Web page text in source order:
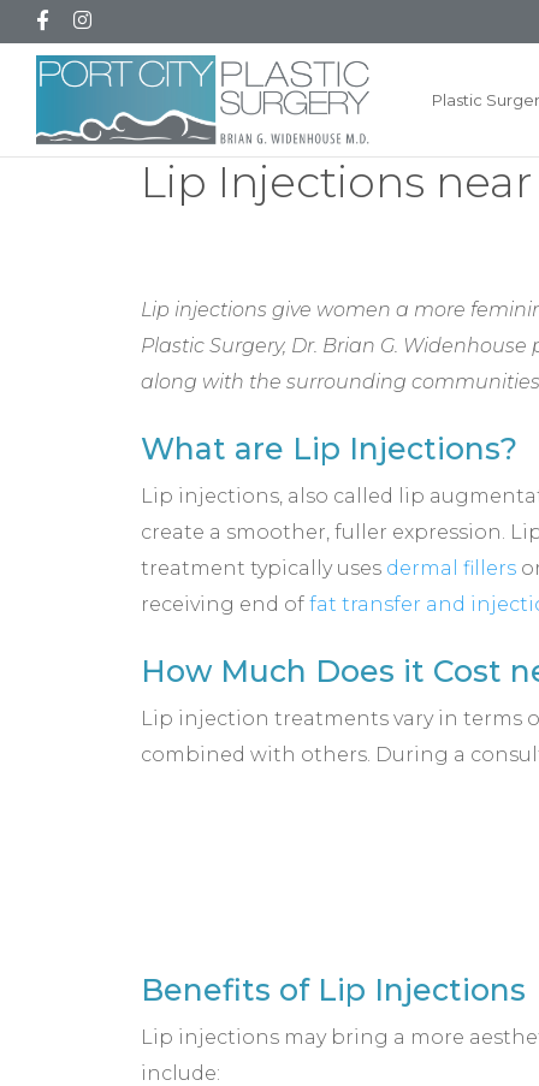
Plastic
Lip Injections
Lip injections give women a more
Plastic Surgery, Dr. Brian G.
along with the surrounding
What are Lip Injections?
Lip injections, also called lip
create a smoother, fuller expression.
treatment typically uses dermal fillers
receiving end of fat transfer and
How Much Does it Cost
Lip injection treatments vary in terms
combined with others. During a
Benefits of Lip Injections
Lip injections may bring a more
include: